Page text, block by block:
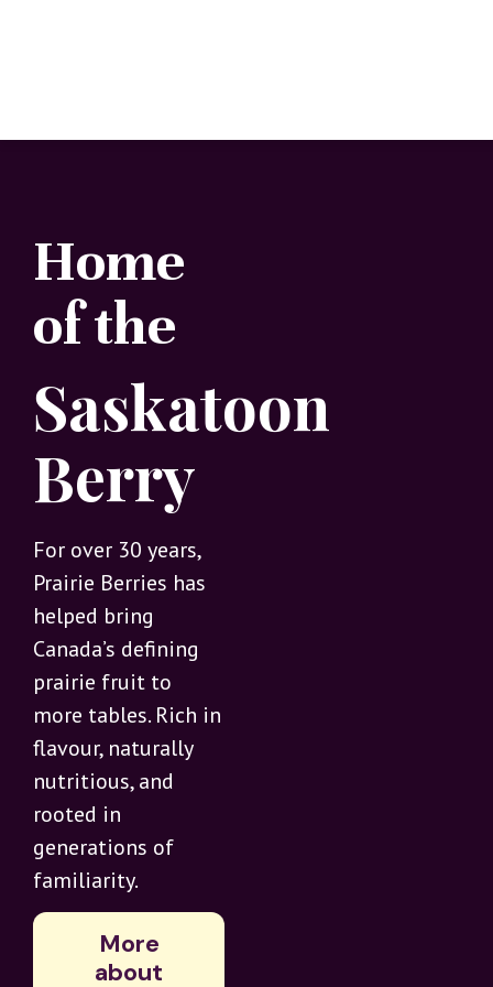
Home
of the
Saskatoon
Berry
For over 30 years,
Prairie Berries has
helped bring
Canada’s defining
prairie fruit to
more tables. Rich in
flavour, naturally
nutritious, and
rooted in
generations of
familiarity.
More
about